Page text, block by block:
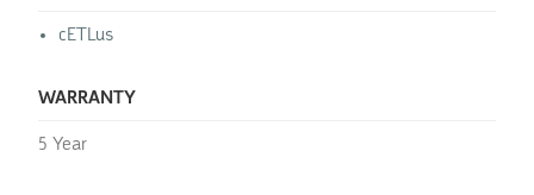
cETLus
WARRANTY
5 Year